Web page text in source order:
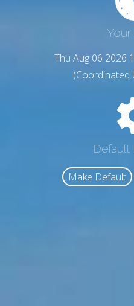
Thu Aug 06 2026
(Coordinated
Default
Make Default